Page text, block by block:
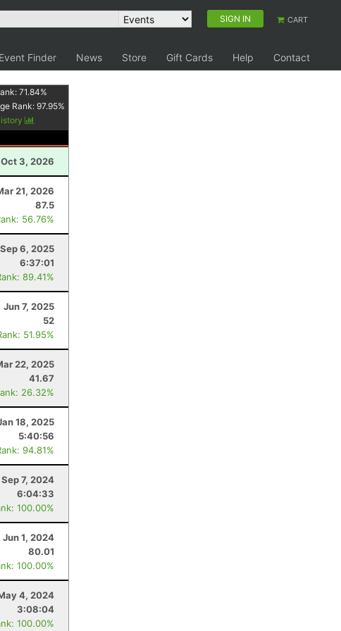
SIGN IN CART
Event Finder News Store Gift Cards Help
Contact
71.84%
Rank:97.95%
Oct 3, 2026
21, 2026
87.5
56.76%
Sep 6, 2025
6:37:01
89.41%
Jun 7, 2025
52
51.95%
22, 2025
41.67
26.32%
18, 2025
5:40:56
94.81%
Sep 7, 2024
6:04:33
100.00%
Jun 1, 2024
80.01
100.00%
4, 2024
3:08:04
100.00%